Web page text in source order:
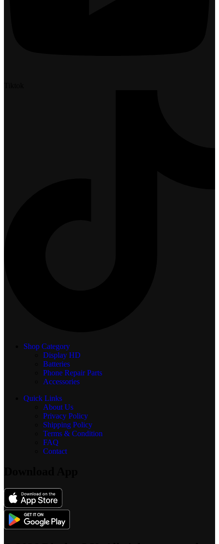
Shop Category
Display HD
Batteries
Phone Repair Parts
Accessories
Quick Links
About Us
Privacy Policy
Shipping Policy
Terms & Condition
FAQ
Contact